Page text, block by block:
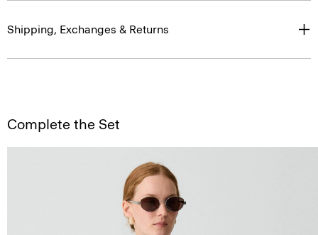
Shipping, Exchanges & Returns
Complete the Set